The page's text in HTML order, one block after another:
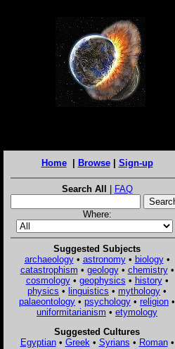
Home| Browse| Sign-up
Search All | FAQ
Where:
Suggested Subjects
archaeology• astronomy• biology•
catastrophism • geology• chemistry•
cosmology• geophysics • history•
physics • linguistics • mythology •
palaeontology • psychology • religion •
uniformitarianism • etymology
Suggested Cultures
Egyptian• Greek • Syrians • Roman•